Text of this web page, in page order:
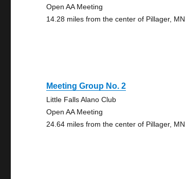
Open AA Meeting
14.28 miles from the center of Pillager, MN
Meeting Group No. 2
Little Falls Alano Club
Open AA Meeting
24.64 miles from the center of Pillager, MN